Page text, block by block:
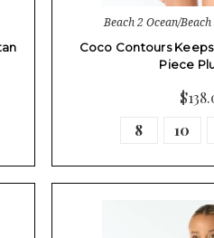
Beach 2 Ocean/
Coco Contours
Piece
8
10